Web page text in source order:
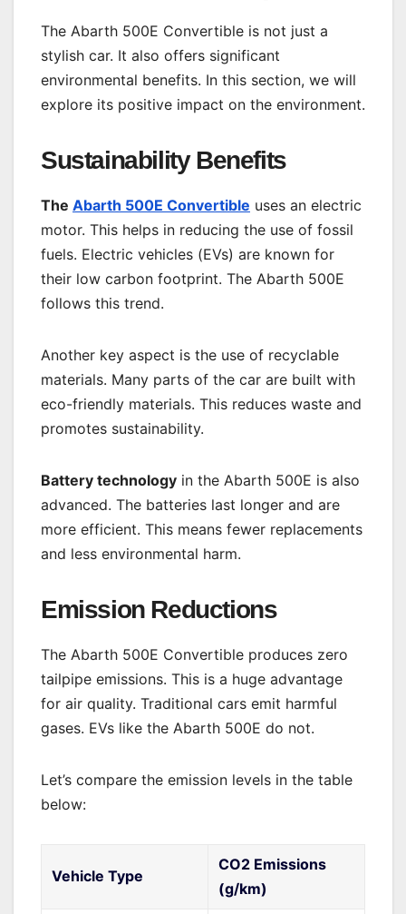
The Abarth 500E Convertible is not just a
stylish car. It also offers significant
environmental benefits. In this section, we will
explore its positive impact on the environment.
Sustainability Benefits
The Abarth 500E Convertible uses an electric
motor. This helps in reducing the use of fossil
fuels. Electric vehicles (EVs) are known for
their low carbon footprint. The Abarth 500E
follows this trend.
Another key aspect is the use of recyclable
materials. Many parts of the car are built with
eco-friendly materials. This reduces waste and
promotes sustainability.
Battery technology in the Abarth 500E is also
advanced. The batteries last longer and are
more efficient. This means fewer replacements
and less environmental harm.
Emission Reductions
The Abarth 500E Convertible produces zero
tailpipe emissions. This is a huge advantage
for air quality. Traditional cars emit harmful
gases. EVs like the Abarth 500E do not.
Let’s compare the emission levels in the table
below:
Vehicle Type
CO2 Emissions
(g/km)